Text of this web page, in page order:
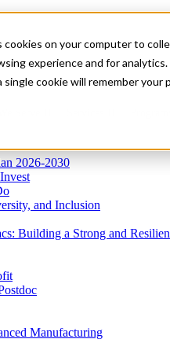
on your computer to
experience and for
single cookie will remember
2026-2030
and Inclusion
Building a Strong and
Manufacturing